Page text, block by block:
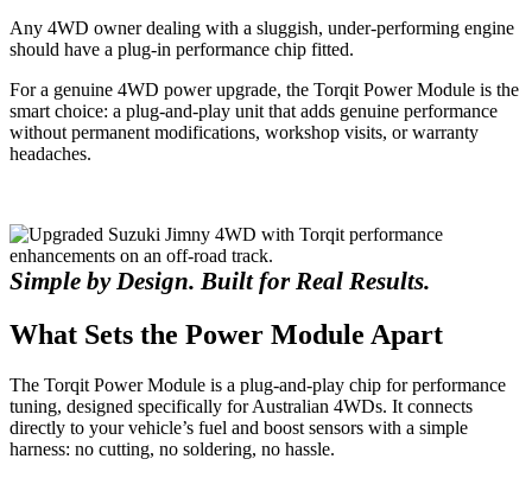
Any 4WD owner dealing with a sluggish, under-performing engine
should have a plug-in performance chip fitted.
For a genuine 4WD power upgrade, the Torqit Power Module is the
smart choice: a plug-and-play unit that adds genuine performance
without permanent modifications, workshop visits, or warranty
headaches.
Simple by Design. Built for Real Results.
What Sets the Power Module Apart
The Torqit Power Module is a plug-and-play chip for performance
tuning, designed specifically for Australian 4WDs. It connects
directly to your vehicle’s fuel and boost sensors with a simple
harness: no cutting, no soldering, no hassle.